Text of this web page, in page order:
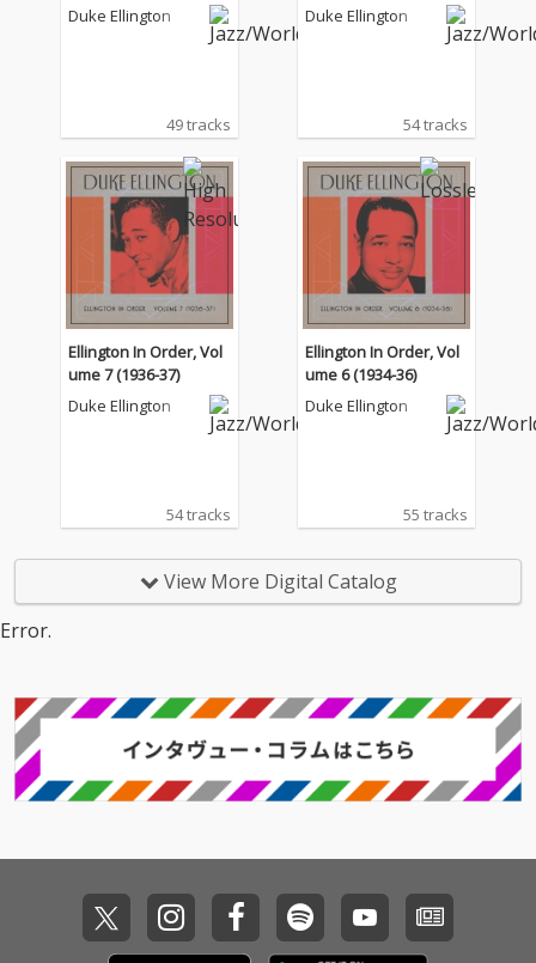
Duke Ellington
49 tracks
Duke Ellington
54 tracks
Ellington In Order, Vol
ume 7 (1936-37)
Duke Ellington
54 tracks
Ellington In Order, Vol
ume 6 (1934-36)
Duke Ellington
55 tracks
View More Digital Catalog
Error.